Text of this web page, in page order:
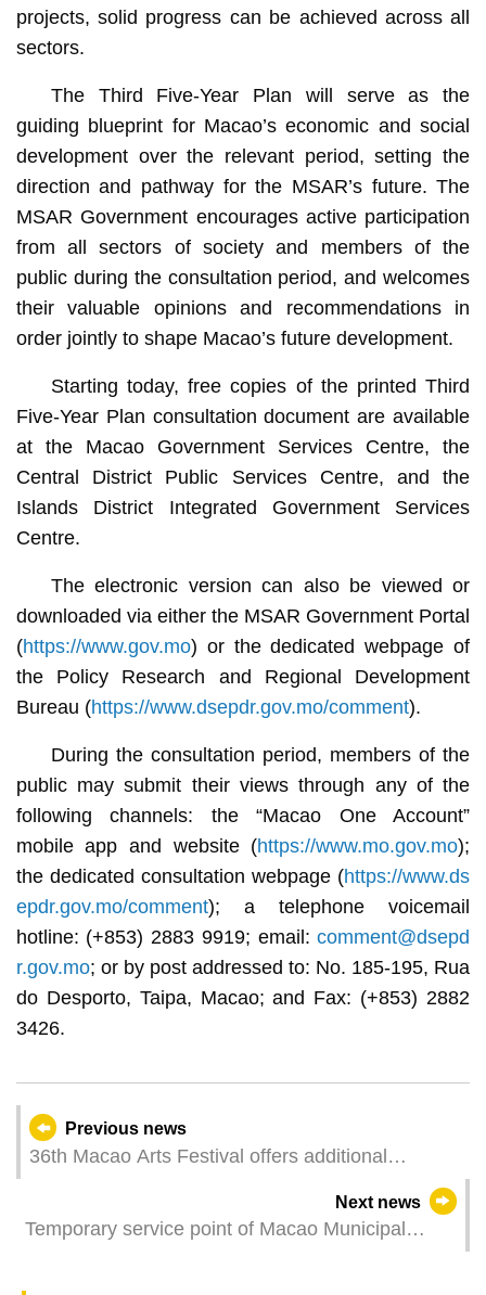
projects, solid progress can be achieved across all
sectors.
The Third Five-Year Plan will serve as the
guiding blueprint for Macao’s economic and social
development over the relevant period, setting the
direction and pathway for the MSAR’s future. The
MSAR Government encourages active participation
from all sectors of society and members of the
public during the consultation period, and welcomes
their valuable opinions and recommendations in
order jointly to shape Macao’s future development.
Starting today, free copies of the printed Third
Five-Year Plan consultation document are available
at the Macao Government Services Centre, the
Central District Public Services Centre, and the
Islands District Integrated Government Services
Centre.
The electronic version can also be viewed or
downloaded via either the MSAR Government Portal
(https://www.gov.mo) or the dedicated webpage of
the Policy Research and Regional Development
Bureau (https://www.dsepdr.gov.mo/comment).
During the consultation period, members of the
public may submit their views through any of the
following channels: the “Macao One Account”
mobile app and website (https://www.mo.gov.mo);
the dedicated consultation webpage (https://www.ds
epdr.gov.mo/comment); a telephone voicemail
hotline: (+853) 2883 9919; email:comment@dsepd
r.gov.mo; or by post addressed to: No. 185-195, Rua
do Desporto, Taipa, Macao; and Fax: (+853) 2882
3426.
Previous news
36th Macao Arts Festival offers additional
performance of the play Her Dynasty by The Nine
Theatre “Where culture flourishes, happiness
happens” - Performing Arts Gala to be staged at
Next news
Temporary service point of Macao Municipal